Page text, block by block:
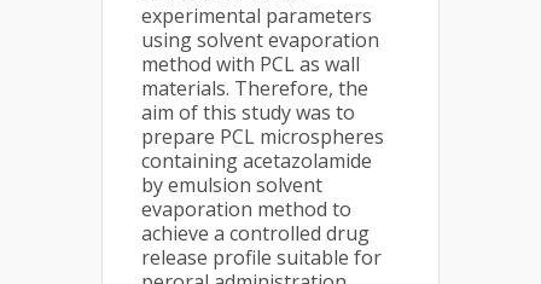
experimental parameters
using solvent evaporation
method with PCL as wall
materials. Therefore, the
aim of this study was to
prepare PCL microspheres
containing acetazolamide
by emulsion solvent
evaporation method to
achieve a controlled drug
release profile suitable for